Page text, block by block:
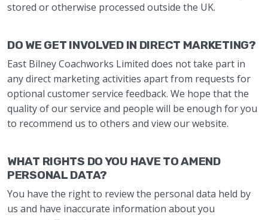
stored or otherwise processed outside the UK.
DO WE GET INVOLVED IN DIRECT MARKETING?
East Bilney Coachworks Limited does not take part in
any direct marketing activities apart from requests for
optional customer service feedback. We hope that the
quality of our service and people will be enough for you
to recommend us to others and view our website.
WHAT RIGHTS DO YOU HAVE TO AMEND
PERSONAL DATA?
You have the right to review the personal data held by
us and have inaccurate information about you